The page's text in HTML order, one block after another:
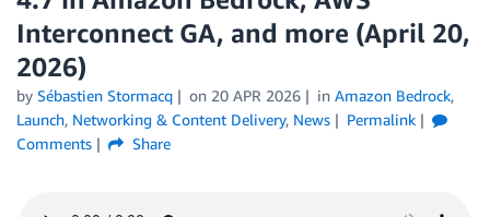
Interconnect GA, and more (April 20,
2026)
by Sébastien Stormacq on 20 APR 2026 in Amazon Bedrock,
Launch, Networking & Content Delivery, News
Permalink
Comments
Share